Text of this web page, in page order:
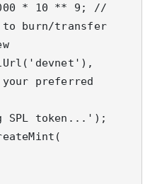
* 10 ** 9; //
to burn/transfer
preferred
SPL token...');